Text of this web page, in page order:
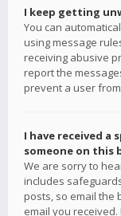
I keep getting
You can
using message
receiving abusive
report the
prevent a user
I have received a
someone on this
We are sorry to
includes
posts, so email the
email you